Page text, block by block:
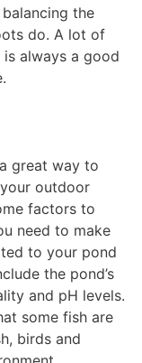
the
do. A lot of
always a good
great way to
outdoor
factors to
need to make
to your pond
the pond’s
and pH levels.
some fish are
birds and